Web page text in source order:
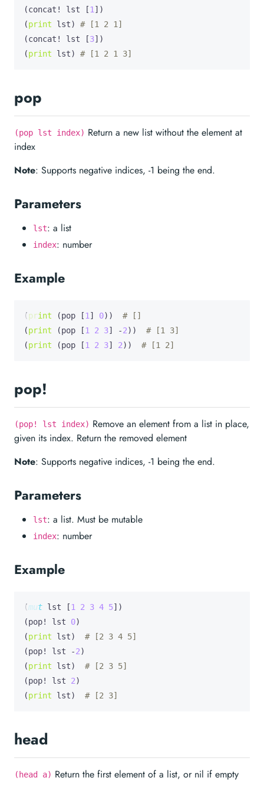
(concat! lst [1 ])
(print lst) # [1 2 1]
(concat! lst [3])
(print lst) # [1 2 1 3]
pop
(pop lst index) Return a new list without the element at
index
Note: Supports negative indices, -1 being the end.
Parameters
lst: a list
index: number
Example
(print (pop [1 ] 0)) # []
(print (pop [1 2 3] -2)) # [1 3]
(print (pop [1 2 3] 2)) # [1 2]
pop!
(pop! lst index) Remove an element from a list in place,
given its index. Return the removed element
Note: Supports negative indices, -1 being the end.
Parameters
lst: a list. Must be mutable
index: number
Example
(mut lst [1 2 3 4 5])
(pop! lst 0)
(print lst) # [2 3 4 5]
(pop! lst -2)
(print lst) # [2 3 5]
(pop! lst 2)
(print lst) # [2 3]
head
(head a) Return the first element of a list, or nil if empty